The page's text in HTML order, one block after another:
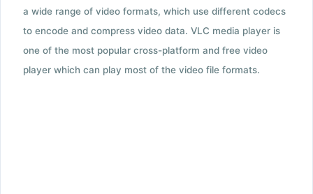
a wide range of video formats, which use different codecs
to encode and compress video data. VLC media player is
one of the most popular cross-platform and free video
player which can play most of the video file formats.